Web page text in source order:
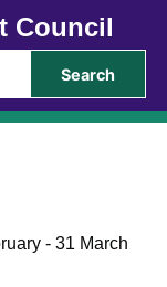
Council
Search
- 31 March